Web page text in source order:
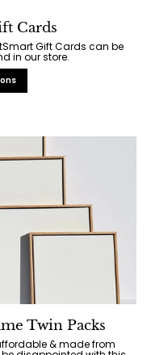
Cards
Gift Cards can be
in our store.
Twin Packs
& made from